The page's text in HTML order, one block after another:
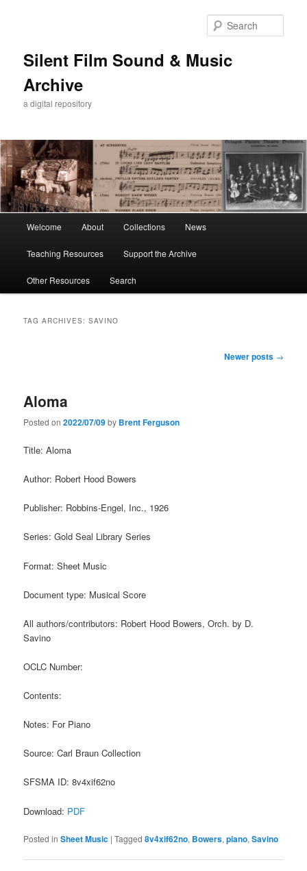
Silent Film Sound & Music
Archive
a digital repository
Welcome About Collections News
Teaching Resources Support the Archive
Other Resources Search
TAG ARCHIVES:SAVINO
Newer posts →
Aloma
Posted on2022/07/09by Brent Ferguson
Title: Aloma
Author: Robert Hood Bowers
Publisher: Robbins-Engel, Inc., 1926
Series: Gold Seal Library Series
Format: Sheet Music
Document type: Musical Score
All authors/contributors: Robert Hood Bowers, Orch. by D.
Savino
OCLC Number:
Contents:
Notes: For Piano
Source: Carl Braun Collection
SFSMA ID: 8v4xif62no
Download: PDF
Posted in Sheet Music |Tagged 8v4xif62no, Bowers,piano,Savino